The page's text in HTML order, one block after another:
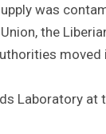
was
the
Laboratory at